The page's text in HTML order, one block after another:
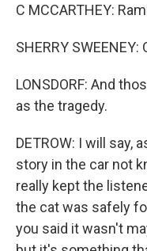
C MCCARTHEY:
SHERRY SWEENEY:
LONSDORF: And
as the tragedy.
DETROW: I will say,
story in the car not
really kept the
the cat was safely
you said it wasn't